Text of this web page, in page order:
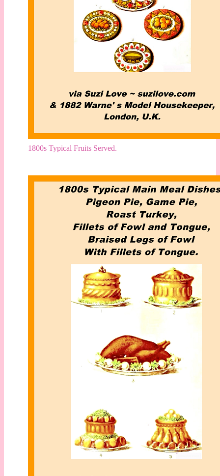
1800s Typical Fruits Served.